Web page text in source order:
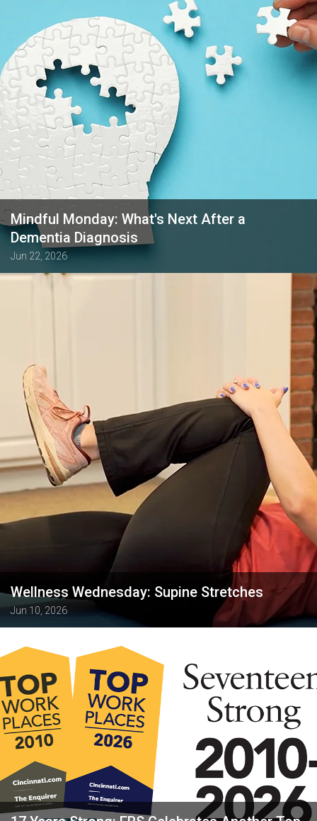
Mindful Monday: What's Next After a
Dementia Diagnosis
Jun 22, 2026
Wellness Wednesday: Supine Stretches
Jun 10, 2026